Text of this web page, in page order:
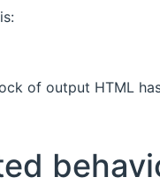
of output HTML